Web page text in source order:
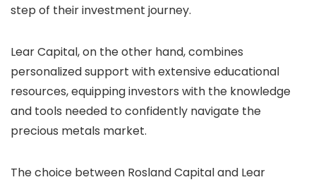
step of their investment journey.
Lear Capital, on the other hand, combines
personalized support with extensive educational
resources, equipping investors with the knowledge
and tools needed to confidently navigate the
precious metals market.
The choice between Rosland Capital and Lear